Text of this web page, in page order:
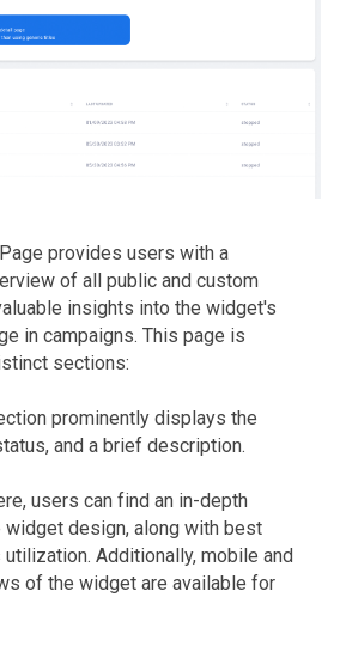
provides users with a
of all public and custom
insights into the widget's
in campaigns. This page is
sections:
prominently displays the
and a brief description.
users can find an in-depth
design, along with best
Additionally, mobile and
of the widget are available for